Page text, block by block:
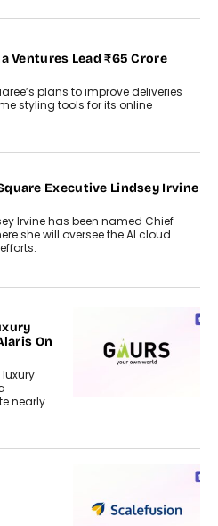
Ventures Lead ₹65 Crore
plans to improve deliveries
styling tools for its online
Executive Lindsey Irvine
Irvine has been named Chief
she will oversee the AI cloud
On
nearly